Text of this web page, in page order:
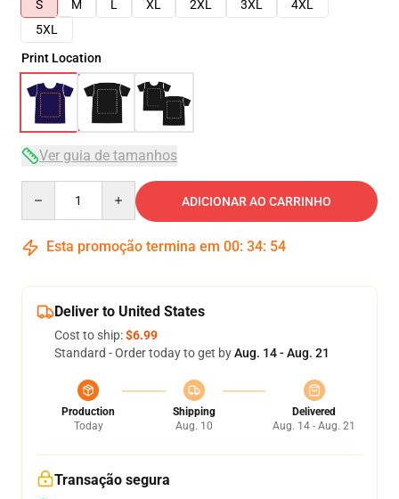
S
M L XL 2XL 3XL
4XL
5XL
Print Location
Ver guia de tamanhos
ADICIONAR AO CARRINHO
Esta promoção termina em 00: 34: 53
Deliver to United States
Cost to ship:$6.99
Standard - Order today to get byAug. 14 - Aug. 21
Production
Today
Shipping
Aug. 10
Delivered
Aug. 14 - Aug. 21
Transação segura